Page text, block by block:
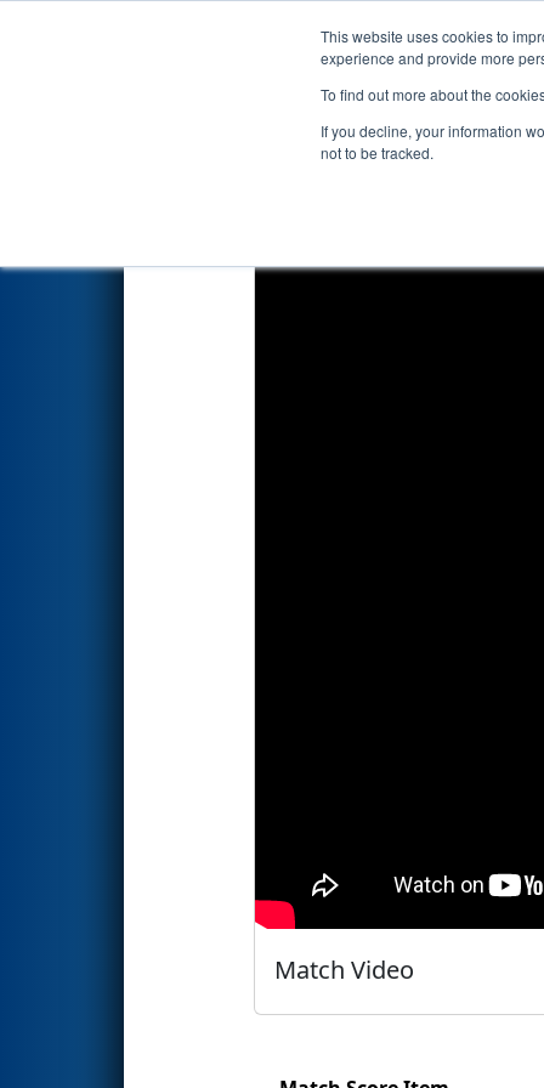
This website uses cookies to
experience and provide more
To find out more about the
If you decline, your information
not to be tracked.
Events 2026
Qualification Match 10
Match Video